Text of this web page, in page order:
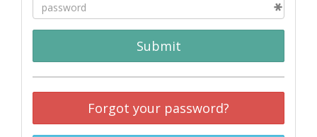
Submit
Forgot your password?